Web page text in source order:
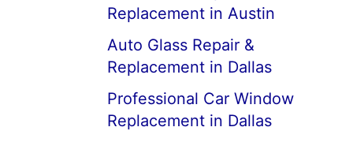
Replacement in Austin
Auto Glass Repair &
Replacement in Dallas
Professional Car Window
Replacement in Dallas